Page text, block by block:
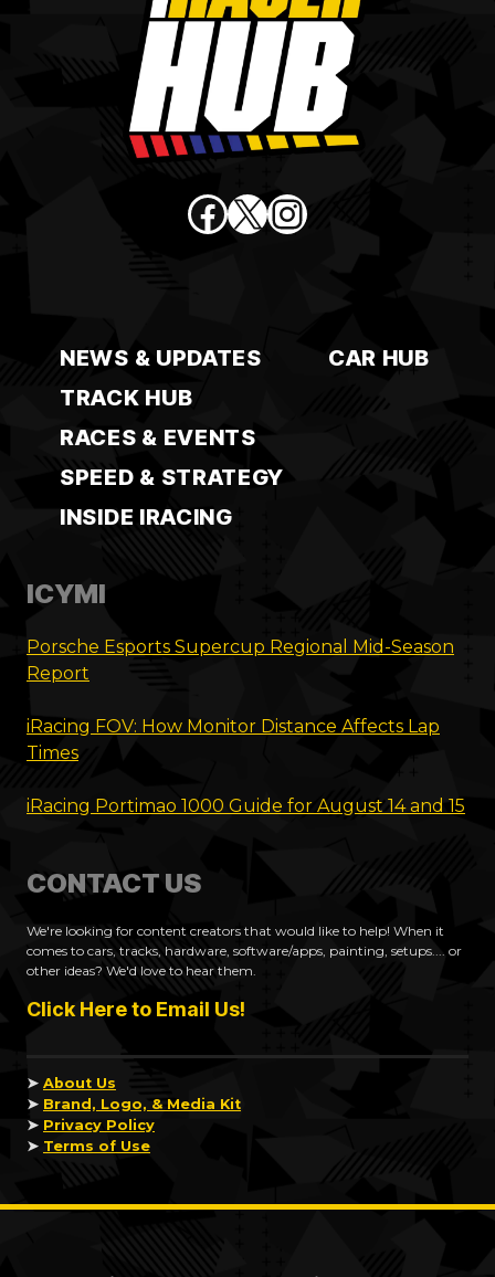
Facebook
X Instagram
NEWS & UPDATES
CAR HUB
TRACK HUB
RACES & EVENTS
SPEED & STRATEGY
INSIDE IRACING
ICYMI
Porsche Esports Supercup Regional Mid-Season
Report
iRacing FOV: How Monitor Distance Affects Lap
Times
iRacing Portimao 1000 Guide for August 14 and 15
CONTACT US
We're looking for content creators that would like to help! When it
comes to cars, tracks, hardware, software/apps, painting, setups.... or
other ideas? We'd love to hear them.
Click Here to Email Us!
➤ About Us
➤ Brand, Logo, & Media Kit
➤ Privacy Policy
➤ Terms of Use